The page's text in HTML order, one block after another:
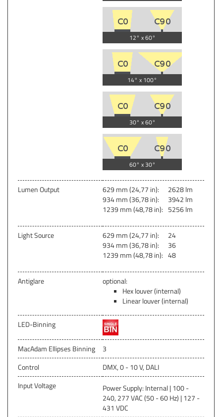
12° x 60°
14° x 100°
30° x 60°
60° x 30°
Lumen Output 629 mm (24,77 in):
2628 lm
934 mm (36,78 in):
3942 lm
1239 mm (48,78 in): 5256 lm
Light Source 629 mm (24,77 in):
24
934 mm (36,78 in):
36
1239 mm (48,78 in): 48
Antiglare
optional:
Hex louver (internal)
Linear louver (internal)
LED-Binning
MacAdam Ellipses Binning
3
Control
DMX, 0 - 10 V, DALI
Input Voltage
Power Supply: Internal | 100 -
240, 277 VAC (50 - 60 Hz) | 127 -
431 VDC